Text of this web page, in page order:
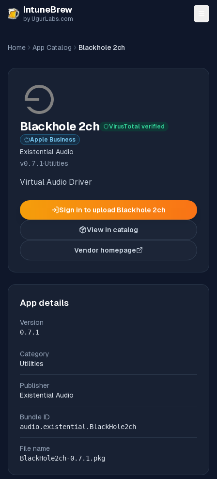
Skip to content
IntuneBrew
by UgurLabs.com
Home App Catalog Blackhole 2ch
Blackhole 2ch
VirusTotal verified
Apple Business
Existential Audio
v0.7.1·Utilities
Virtual Audio Driver
Sign in to upload Blackhole 2ch
View in catalog
Vendor homepage
(opens in new tab)
App details
Version
0.7.1
Category
Utilities
Publisher
Existential Audio
Bundle ID
audio.existential.BlackHole2ch
File name
BlackHole2ch-0.7.1.pkg